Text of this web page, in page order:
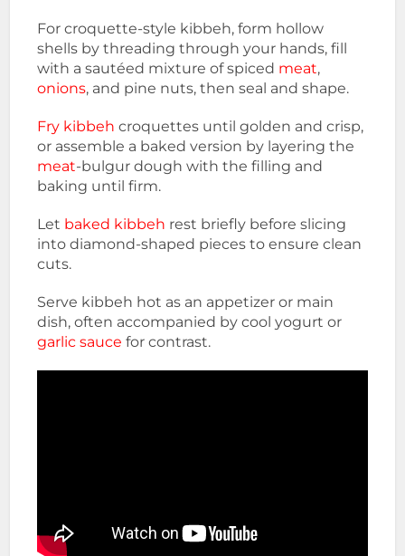
For croquette-style kibbeh, form hollow
shells by threading through your hands, fill
with a sautéed mixture of spiced meat,
onions, and pine nuts, then seal and shape.
Fry kibbeh croquettes until golden and crisp,
or assemble a baked version by layering the
meat-bulgur dough with the filling and
baking until firm.
Let baked kibbeh rest briefly before slicing
into diamond-shaped pieces to ensure clean
cuts.
Serve kibbeh hot as an appetizer or main
dish, often accompanied by cool yogurt or
garlic sauce for contrast.